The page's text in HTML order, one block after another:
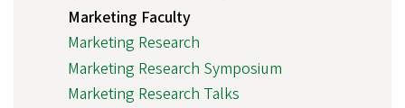
Marketing Faculty
Marketing Research
Marketing Research Symposium
Marketing Research Talks